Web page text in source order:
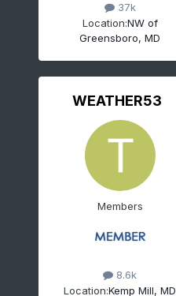
37k
Location:NW of
Greensboro, MD
WEATHER53
Members
8.6k
Location:Kemp Mill, MD